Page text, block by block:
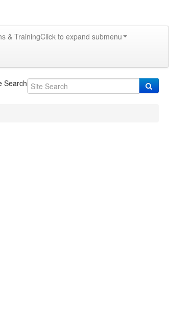
& TrainingClick to expand submenu
Search